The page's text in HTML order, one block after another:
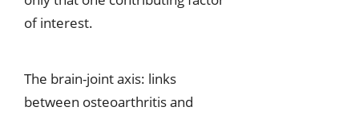
of interest.
The brain-joint axis: links
between osteoarthritis and